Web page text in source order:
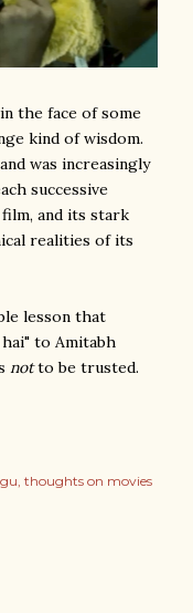
the face of some
kind of wisdom.
was increasingly
successive
and its stark
realities of its
lesson that
to Amitabh
notto be trusted.
thoughts on movies